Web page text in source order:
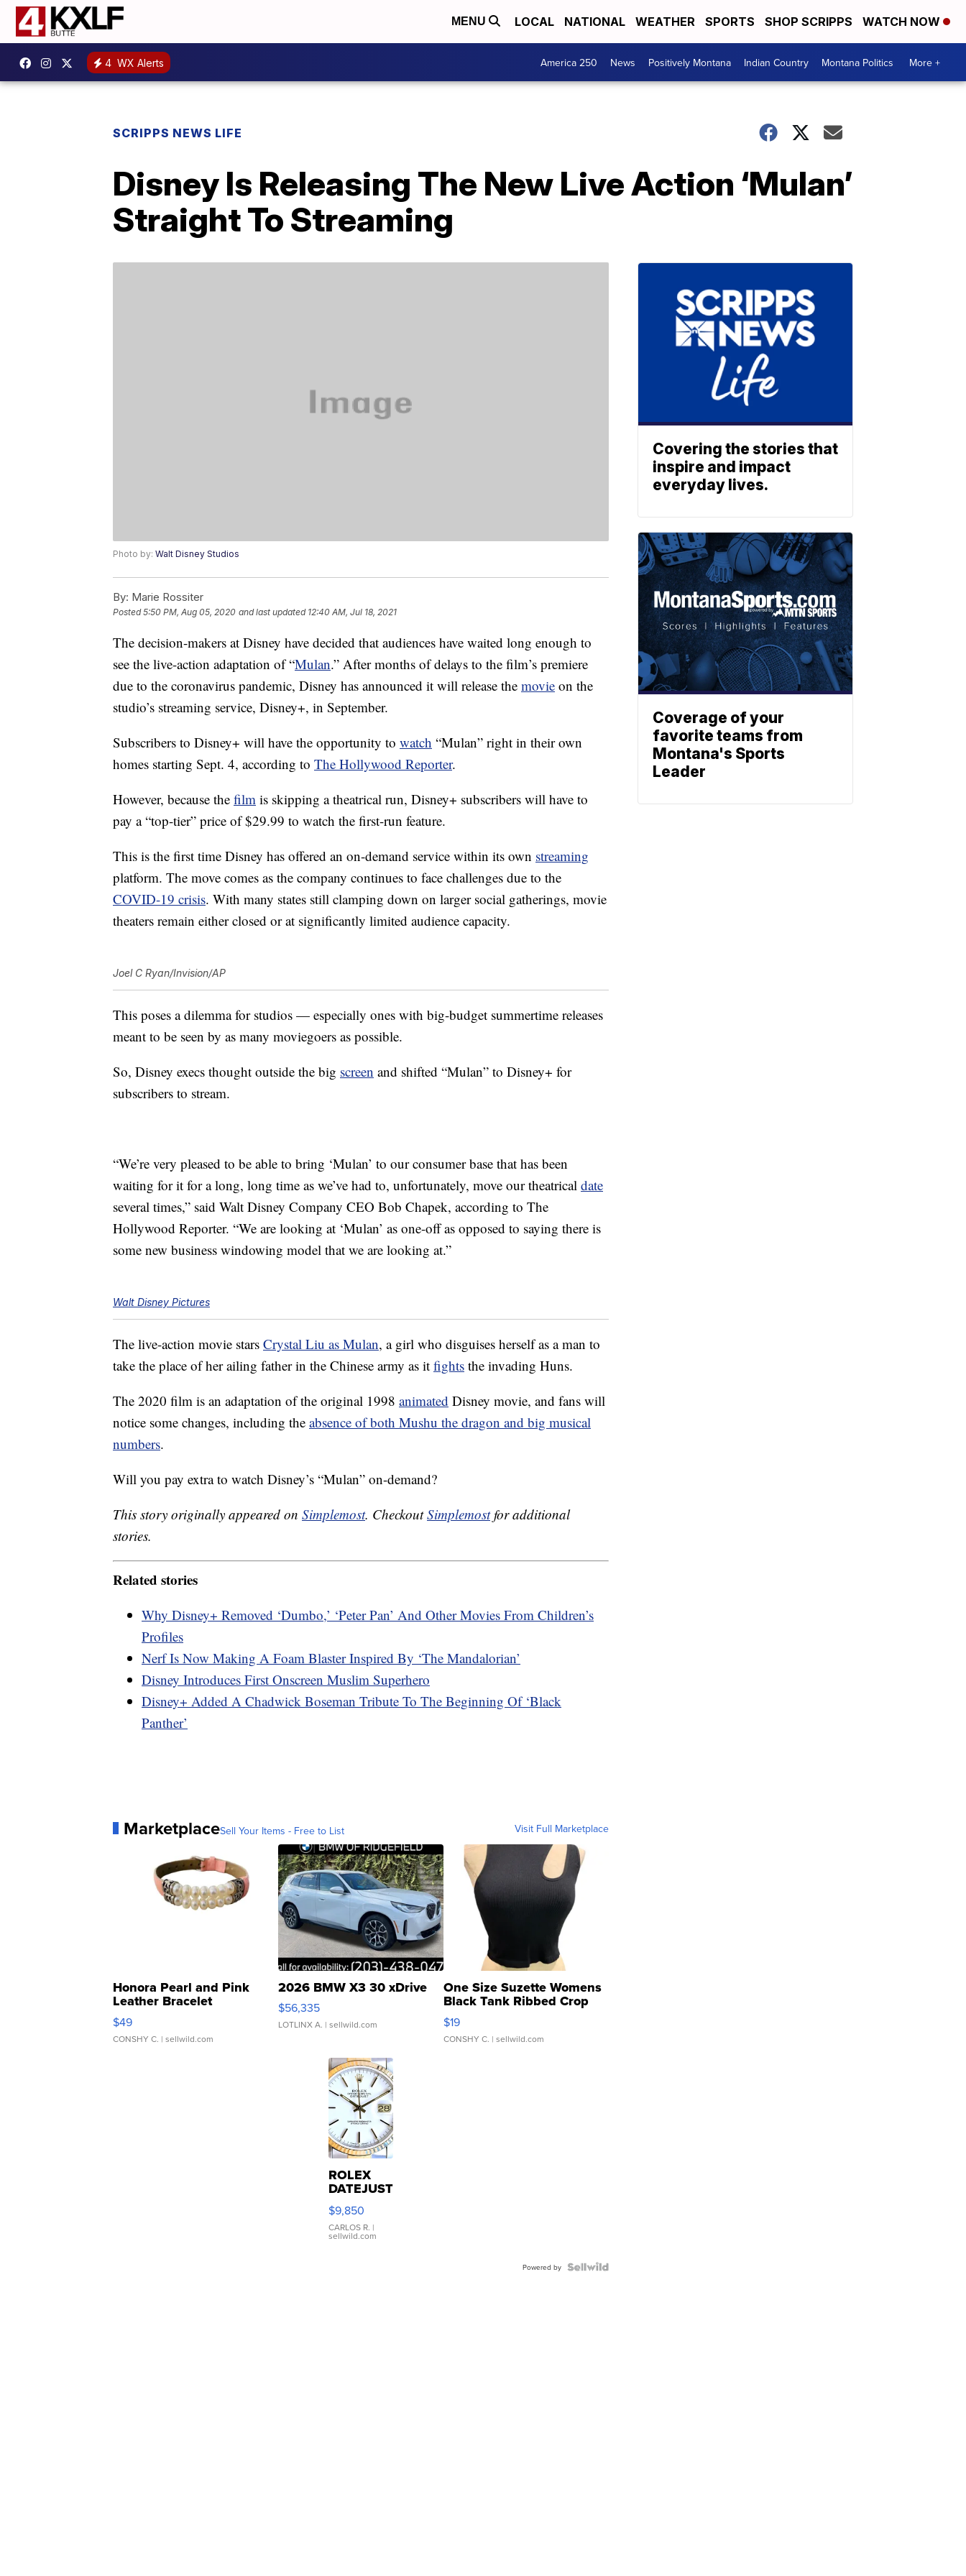
MENU LOCAL NATIONAL WEATHER SPORTS SHOP SCRIPPS WATCH NOW
4 WX Alerts America 250 News Positively Montana Indian Country Montana Politics More +
SCRIPPS NEWS LIFE
Disney Is Releasing The New Live Action ‘Mulan’
Straight To Streaming
Photo by: Walt Disney Studios
By: Marie Rossiter
Posted5:50 PM, Aug 05, 2020 and last updated 12:40 AM, Jul 18, 2021
The decision-makers at Disney have decided that audiences have waited long enough to
see the live-action adaptation of “Mulan.” After months of delays to the film’s premiere
due to the coronavirus pandemic, Disney has announced it will release the movie on the
studio’s streaming service, Disney+, in September.
Subscribers to Disney+ will have the opportunity to watch “Mulan” right in their own
homes starting Sept. 4, according to The Hollywood Reporter.
However, because the film is skipping a theatrical run, Disney+ subscribers will have to
pay a “top-tier” price of $29.99 to watch the first-run feature.
This is the first time Disney has offered an on-demand service within its own streaming
platform. The move comes as the company continues to face challenges due to the
COVID-19 crisis. With many states still clamping down on larger social gatherings, movie
theaters remain either closed or at significantly limited audience capacity.
Joel C Ryan/Invision/AP
This poses a dilemma for studios — especially ones with big-budget summertime releases
meant to be seen by as many moviegoers as possible.
So, Disney execs thought outside the big screen and shifted “Mulan” to Disney+ for
subscribers to stream.
“We’re very pleased to be able to bring ‘Mulan’ to our consumer base that has been
waiting for it for a long, long time as we’ve had to, unfortunately, move our theatrical date
several times,” said Walt Disney Company CEO Bob Chapek, according to The
Hollywood Reporter. “We are looking at ‘Mulan’ as one-off as opposed to saying there is
some new business windowing model that we are looking at.”
Walt Disney Pictures
The live-action movie stars Crystal Liu as Mulan, a girl who disguises herself as a man to
take the place of her ailing father in the Chinese army as it fights the invading Huns.
The 2020 film is an adaptation of the original 1998 animated Disney movie, and fans will
notice some changes, including the absence of both Mushu the dragon and big musical
numbers.
Will you pay extra to watch Disney’s “Mulan” on-demand?
This story originally appeared on Simplemost. CheckoutSimplemostfor additional
stories.
Related stories
Why Disney+ Removed ‘Dumbo,’ ‘Peter Pan’ And Other Movies From Children’s
Profiles
Nerf Is Now Making A Foam Blaster Inspired By ‘The Mandalorian’
Disney Introduces First Onscreen Muslim Superhero
Disney+ Added A Chadwick Boseman Tribute To The Beginning Of ‘Black
Panther’
MarketplaceSell Your Items - Free to List Visit Full Marketplace
Honora Pearl and Pink
Leather Bracelet
Adjustable Buckle Clo...
$49
CONSHY C. | sellwild.com
2026 BMW X3 30 xDrive
$56,335
LOTLINX A. | sellwild.com
One Size Suzette Womens
Black Tank Ribbed Crop
Asymmetrical ...
$19
CONSHY C. | sellwild.com
ROLEX
DATEJUST
16233
WHITE
DIAL
FLUTED
$9,850
CARLOS R. |
sellwild.com
Powered by
Covering the stories that
inspire and impact
everyday lives.
Coverage of your
favorite teams from
Montana's Sports
Leader